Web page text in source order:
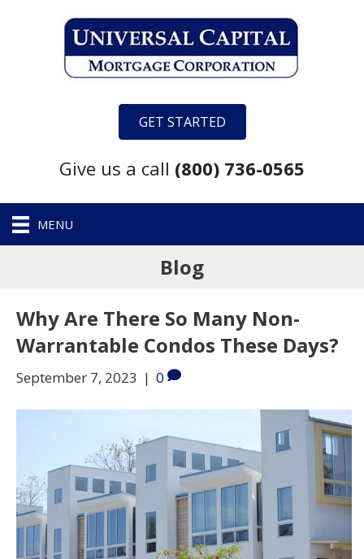
GET STARTED
Give us a call (800) 736-0565
MENU
Blog
Why Are There So Many Non-
Warrantable Condos These Days?
September 7, 2023 | 0